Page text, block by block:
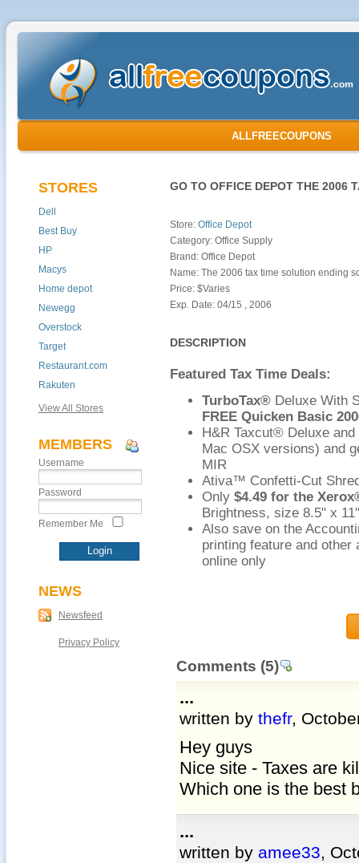
ALLFREECOUPONS
STORES
Dell
Best Buy
HP
Macys
Home depot
Newegg
Overstock
Target
Restaurant.com
Rakuten
View All Stores
MEMBERS
Username
Password
Remember Me
NEWS
Newsfeed
Privacy Policy
GO TO OFFICE DEPOT THE 2006
Store: Office Depot
Category: Office Supply
Brand: Office Depot
Name: The 2006 tax time solution ending
Price: $Varies
Exp. Date: 04/15 , 2006
DESCRIPTION
Featured Tax Time Deals:
TurboTax® Deluxe With
FREE Quicken Basic
H&R Taxcut® Deluxe
Mac OSX versions) and
MIR
Ativa™ Confetti-Cut
Only $4.49 for the
Brightness, size 8.5" x
Also save on the
printing feature and other
online only
Comments (5)
...
written by thefr,
Hey guys
Nice site - Taxes are
Which one is the best
...
written by amee33,